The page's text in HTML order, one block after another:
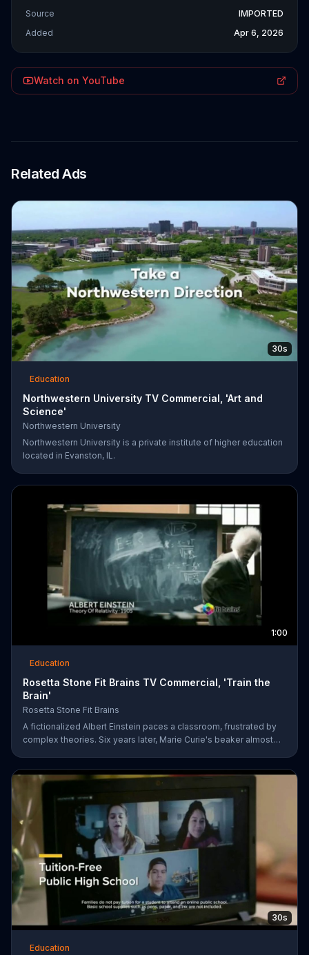
Source
IMPORTED
Added
Apr 6, 2026
Watch on YouTube
Related Ads
30s
Education
Northwestern University TV Commercial, 'Art and
Science'
Northwestern University
Northwestern University is a private institute of higher education
located in Evanston, IL.
1:00
Education
Rosetta Stone Fit Brains TV Commercial, 'Train the
Brain'
Rosetta Stone Fit Brains
A fictionalized Albert Einstein paces a classroom, frustrated by
complex theories. Six years later, Marie Curie's beaker almost
Rosetta Stone is a science-based training app designed to help
30s
Education